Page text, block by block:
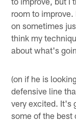
room to
on sometimes
think my
about what's
(on if he is
defensive line
very excited. It's
some of the best